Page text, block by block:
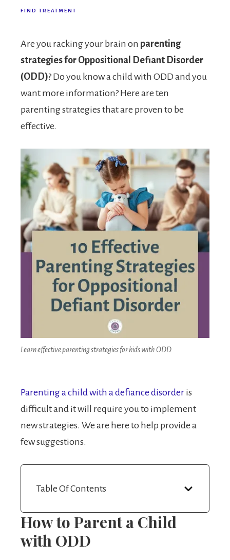
FIND TREATMENT
Are you racking your brain on parenting
strategies for Oppositional Defiant Disorder
(ODD)? Do you know a child with ODD and you
want more information? Here are ten
parenting strategies that are proven to be
effective.
Learn effective parenting strategies for kids with ODD.
Parenting a child with a defiance disorder is
difficult and it will require you to implement
new strategies. We are here to help provide a
few suggestions.
Table Of Contents
How to Parent a Child
with ODD